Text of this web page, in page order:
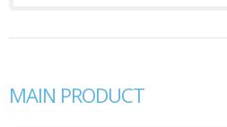
MAIN PRODUCT